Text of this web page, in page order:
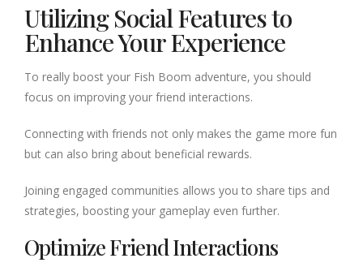
Utilizing Social Features to
Enhance Your Experience
To really boost your Fish Boom adventure, you should
focus on improving your friend interactions.
Connecting with friends not only makes the game more fun
but can also bring about beneficial rewards.
Joining engaged communities allows you to share tips and
strategies, boosting your gameplay even further.
Optimize Friend Interactions